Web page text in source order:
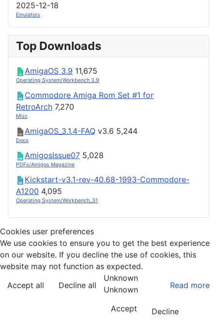
2025-12-18
Emulators
Top Downloads
AmigaOS 3.9 11,675
Operating System/Workbench 3.9
Commodore Amiga Rom Set #1 for
RetroArch 7,270
Misc
AmigaOS_3.1.4-FAQ v3.6 5,244
Docs
AmigosIssue07 5,028
PDFs/Amigos Magazine
Kickstart-v3.1-rev-40.68-1993-Commodore-
A1200 4,095
Operating System/Workbench_31
Cookies user preferences
We use cookies to ensure you to get the best experience
on our website. If you decline the use of cookies, this
website may not function as expected.
Accept all
Decline all Read more
Unknown
Unknown
Accept
Decline